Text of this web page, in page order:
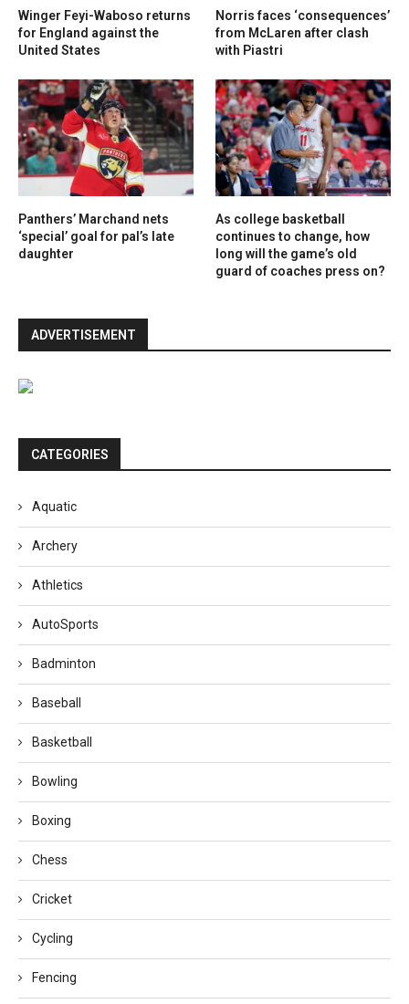
Winger Feyi-Waboso returns
for England against the
United States
Norris faces ‘consequences’
from McLaren after clash
with Piastri
Panthers’ Marchand nets
‘special’ goal for pal’s late
daughter
As college basketball
continues to change, how
long will the game’s old
guard of coaches press on?
ADVERTISEMENT
CATEGORIES
Aquatic
Archery
Athletics
AutoSports
Badminton
Baseball
Basketball
Bowling
Boxing
Chess
Cricket
Cycling
Fencing